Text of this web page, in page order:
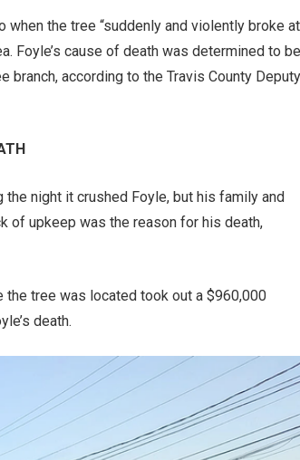
the tree “suddenly and violently broke at
Foyle’s cause of death was determined to be
according to the Travis County Deputy
night it crushed Foyle, but his family and
of upkeep was the reason for his death,
tree was located took out a $960,000
death.